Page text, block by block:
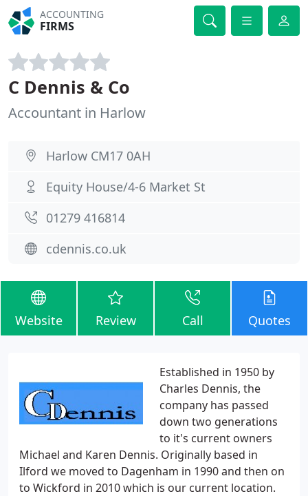
ACCOUNTING
FIRMS
C Dennis & Co
Accountant in Harlow
Harlow CM17 0AH
Equity House/4-6 Market St
01279 416814
cdennis.co.uk
Website Review Call Quotes
Established in 1950 by
Charles Dennis, the
company has passed
down two generations
to it's current owners
Michael and Karen Dennis. Originally based in
Ilford we moved to Dagenham in 1990 and then on
to Wickford in 2010 which is our current location.